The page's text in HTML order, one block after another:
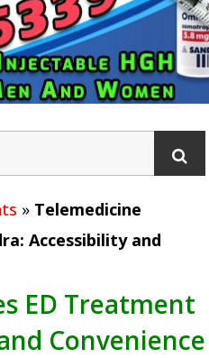
» Telemedicine
Accessibility and
ED Treatment
Convenience